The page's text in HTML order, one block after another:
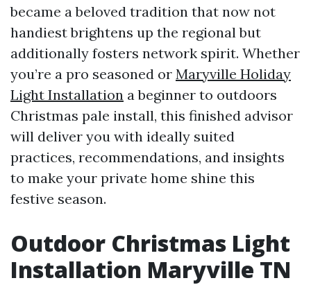
became a beloved tradition that now not
handiest brightens up the regional but
additionally fosters network spirit. Whether
you’re a pro seasoned or Maryville Holiday
Light Installation a beginner to outdoors
Christmas pale install, this finished advisor
will deliver you with ideally suited
practices, recommendations, and insights
to make your private home shine this
festive season.
Outdoor Christmas Light
Installation Maryville TN